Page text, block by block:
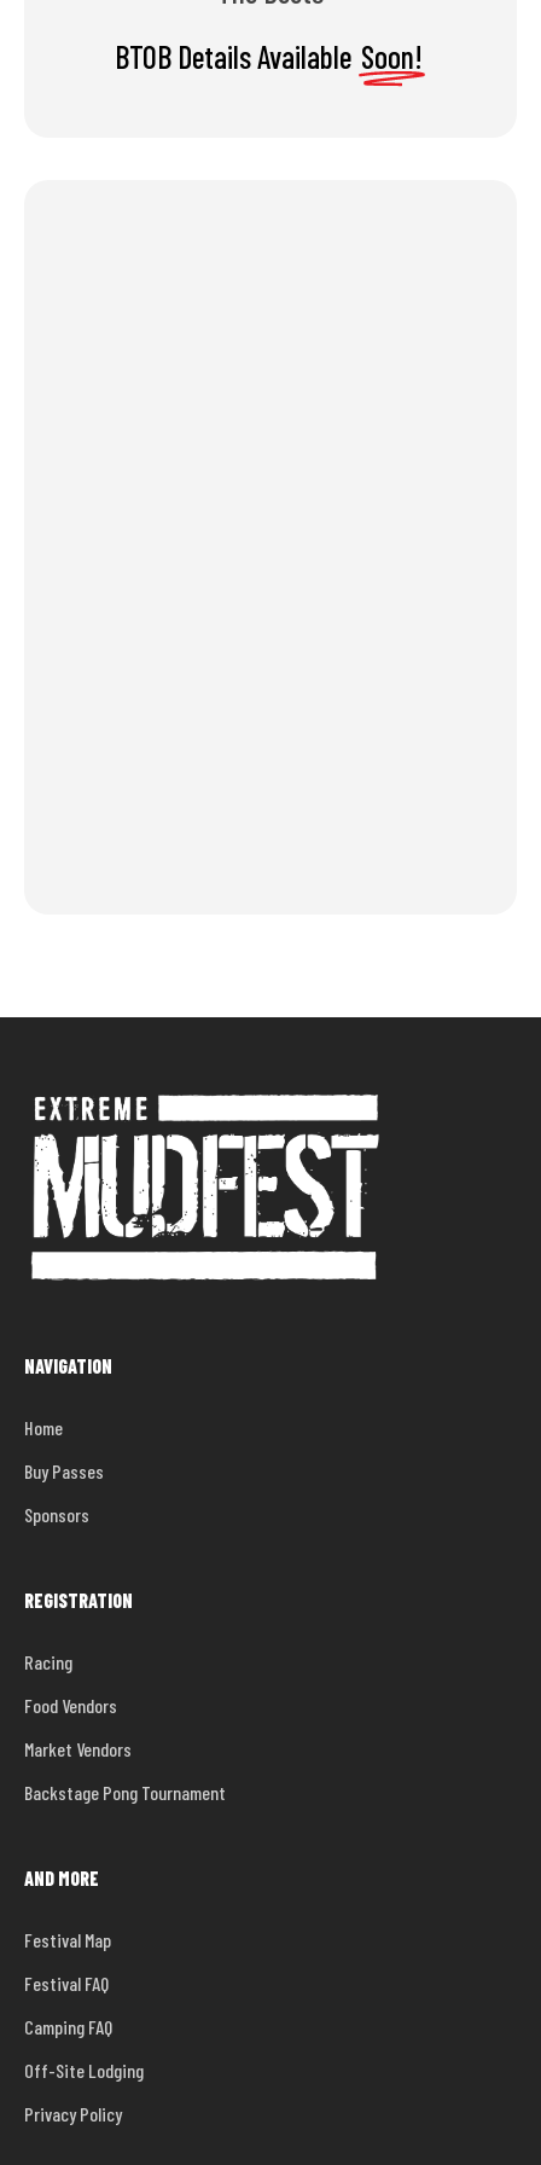
BTOB Details Available Soon!
NAVIGATION
Home
Buy Passes
Sponsors
REGISTRATION
Racing
Food Vendors
Market Vendors
Backstage Pong Tournament
AND MORE
Festival Map
Festival FAQ
Camping FAQ
Off-Site Lodging
Privacy Policy